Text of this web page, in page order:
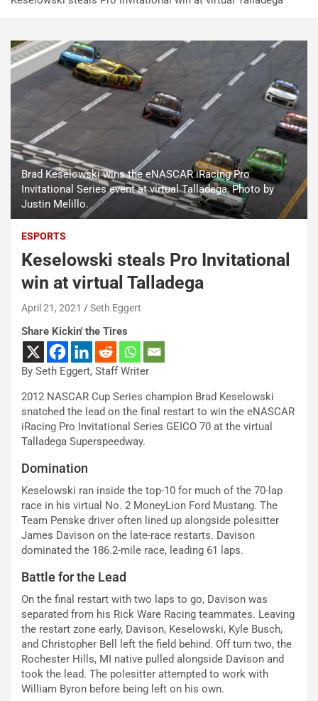
Brad Keselowski wins the eNASCAR iRacing Pro
Invitational Series event at virtual Talladega, Photo by
Justin Melillo.
ESPORTS
Keselowski steals Pro Invitational
win at virtual Talladega
April 21, 2021 Seth Eggert
Share Kickin' the Tires
By Seth Eggert, Staff Writer
2012 NASCAR Cup Series champion Brad Keselowski
snatched the lead on the final restart to win the eNASCAR
iRacing Pro Invitational Series GEICO 70 at the virtual
Talladega Superspeedway.
Domination
Keselowski ran inside the top-10 for much of the 70-lap
race in his virtual No. 2 MoneyLion Ford Mustang. The
Team Penske driver often lined up alongside polesitter
James Davison on the late-race restarts. Davison
dominated the 186.2-mile race, leading 61 laps.
Battle for the Lead
On the final restart with two laps to go, Davison was
separated from his Rick Ware Racing teammates. Leaving
the restart zone early, Davison, Keselowski, Kyle Busch,
and Christopher Bell left the field behind. Off turn two, the
Rochester Hills, MI native pulled alongside Davison and
took the lead. The polesitter attempted to work with
William Byron before being left on his own.